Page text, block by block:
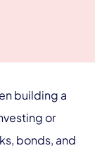
building a
or
bonds, and